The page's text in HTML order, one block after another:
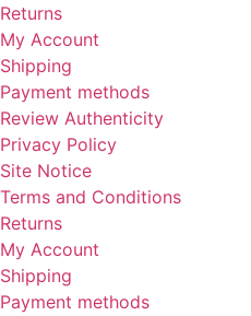
to be seen
Returns
My Account
Shipping
Payment methods
Review Authenticity
Privacy Policy
Site Notice
Terms and Conditions
Returns
My Account
Shipping
Payment methods